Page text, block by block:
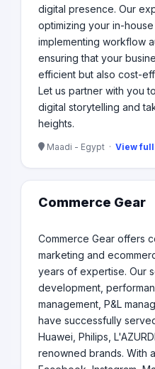
digital presence. Our
optimizing your in-
implementing workflow
ensuring that your
efficient but also cost-
Let us partner with you
digital storytelling and
heights.
Maadi - Egypt · View
Commerce Gear
Commerce Gear offers
marketing and
years of expertise. Our
development,
management, P&L
have successfully
Huawei, Philips,
renowned brands. With